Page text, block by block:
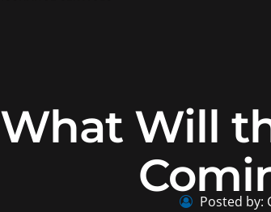
What Will
Posted by: